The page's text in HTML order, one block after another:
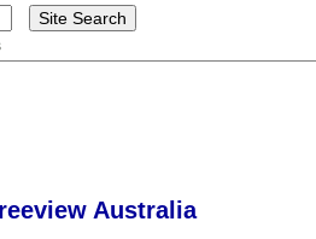
Australia